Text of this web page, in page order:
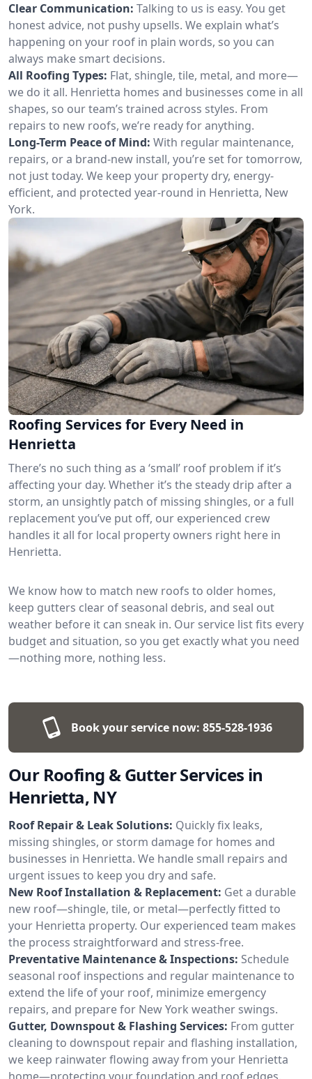
Clear Communication: Talking to us is easy. You get
honest advice, not pushy upsells. We explain what’s
happening on your roof in plain words, so you can
always make smart decisions.
All Roofing Types: Flat, shingle, tile, metal, and more—
we do it all. Henrietta homes and businesses come in all
shapes, so our team’s trained across styles. From
repairs to new roofs, we’re ready for anything.
Long-Term Peace of Mind: With regular maintenance,
repairs, or a brand-new install, you’re set for tomorrow,
not just today. We keep your property dry, energy-
efficient, and protected year-round in Henrietta, New
York.
Roofing Services for Every Need in
Henrietta
There’s no such thing as a ‘small’ roof problem if it’s
affecting your day. Whether it’s the steady drip after a
storm, an unsightly patch of missing shingles, or a full
replacement you’ve put off, our experienced crew
handles it all for local property owners right here in
Henrietta.
We know how to match new roofs to older homes,
keep gutters clear of seasonal debris, and seal out
weather before it can sneak in. Our service list fits every
budget and situation, so you get exactly what you need
—nothing more, nothing less.
Book your service now: 855-528-1936
Our Roofing & Gutter Services in
Henrietta, NY
Roof Repair & Leak Solutions: Quickly fix leaks,
missing shingles, or storm damage for homes and
businesses in Henrietta. We handle small repairs and
urgent issues to keep you dry and safe.
New Roof Installation & Replacement: Get a durable
new roof—shingle, tile, or metal—perfectly fitted to
your Henrietta property. Our experienced team makes
the process straightforward and stress-free.
Preventative Maintenance & Inspections: Schedule
seasonal roof inspections and regular maintenance to
extend the life of your roof, minimize emergency
repairs, and prepare for New York weather swings.
Gutter, Downspout & Flashing Services: From gutter
cleaning to downspout repair and flashing installation,
we keep rainwater flowing away from your Henrietta